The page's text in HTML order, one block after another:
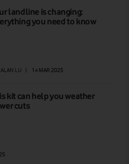
landline is changing:
you need to know
ALAN LU 14 MAR 2025
kit can help you weather
cuts